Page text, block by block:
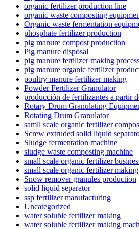
organic fertilizer production line
organic waste composting
Organic waste fermentation
phosphate fertilizer production
pig manure compost production
Pig manure disposal
pig manure fertilizer making
pig manure organic fertilizer
poultry manure fertilizer making
Powder Fertilizer Granulator
producción de fertilizantes a partir
Rotary Drum Granulating
Rotating Drum Granulator
samll scale organic fertilizer
Screw extruded solid liquid
Sludge fermentation machine
sludge waste composting machine
small scale organic fertilizer
small scale organic fertilizer making
Snow remover granules production
solid liquid separator
ssp fertilizer manufacturing
Uncategorized
water soluble fertilizer making
water soluble fertilizer making